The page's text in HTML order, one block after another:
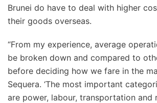
Brunei do have to deal with higher
their goods overseas.
“From my experience, average
be broken down and compared to
before deciding how we fare in the
Sequera. ‘The most important
are power, labour, transportation and